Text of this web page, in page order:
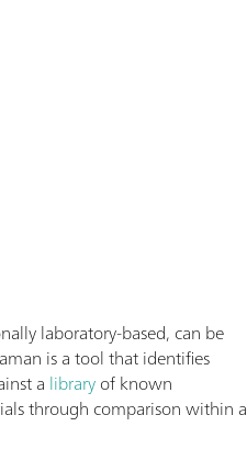
laboratory-based, can be
is a tool that identifies
a libraryof known
through comparison within a